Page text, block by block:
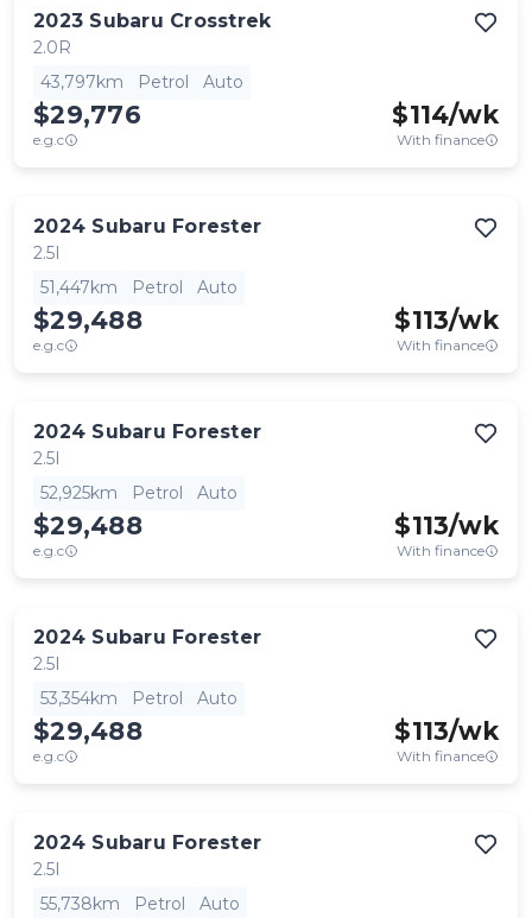
2023 Subaru Crosstrek
2.0R
43,797km
Petrol Auto
$29,776
e.g.c
$114/wk
With finance
2024 Subaru Forester
2.5I
51,447km
Petrol Auto
$29,488
e.g.c
$113/wk
With finance
2024 Subaru Forester
2.5I
52,925km
Petrol Auto
$29,488
e.g.c
$113/wk
With finance
2024 Subaru Forester
2.5I
53,354km
Petrol Auto
$29,488
e.g.c
$113/wk
With finance
2024 Subaru Forester
2.5I
55,738km
Petrol Auto